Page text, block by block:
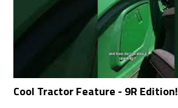
Cool Tractor Feature - 9R Edition!